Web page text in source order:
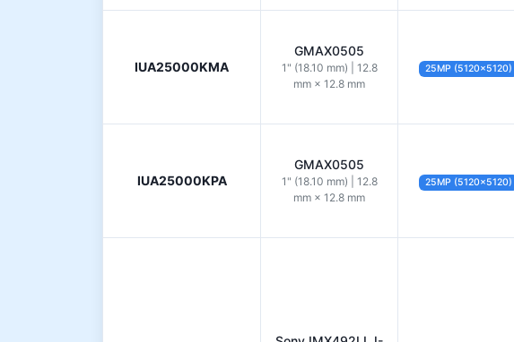
IUA25000KMA
GMAX0505
1" (18.10 mm) | 12.8
mm × 12.8 mm
25MP (5120×5120)
IUA25000KPA
GMAX0505
1" (18.10 mm) | 12.8
mm × 12.8 mm
25MP (5120×5120)